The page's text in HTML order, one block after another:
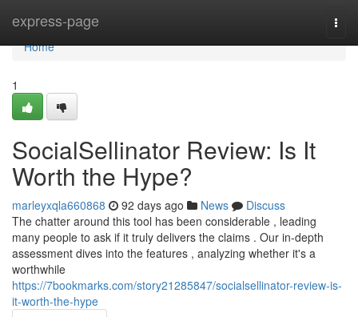
express-page
Home
Home
1
SocialSellinator Review: Is It
Worth the Hype?
marleyxqla660868 92 days ago News
Discuss
The chatter around this tool has been considerable , leading
many people to ask if it truly delivers the claims . Our in-depth
assessment dives into the features , analyzing whether it's a
worthwhile
https://7bookmarks.com/story21285847/socialsellinator-review-is-
it-worth-the-hype